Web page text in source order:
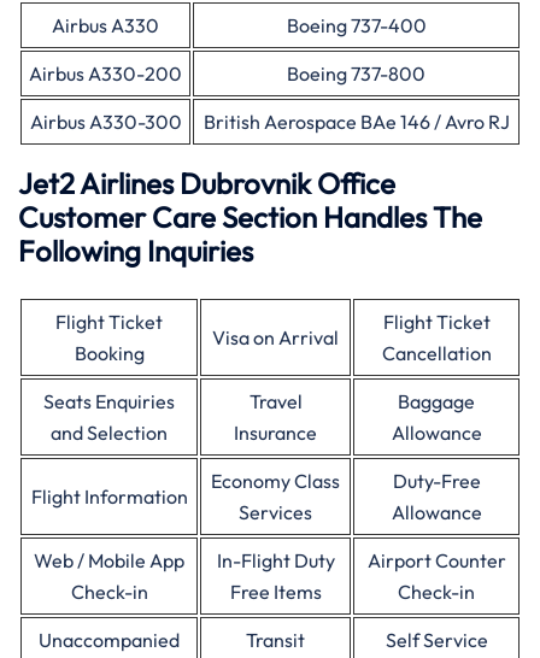
Airbus A330
Boeing 737-400
Airbus A330-200
Boeing 737-800
Airbus A330-300
British Aerospace BAe 146 / Avro RJ
Jet2 Airlines Dubrovnik Office
Customer Care Section Handles The
Following Inquiries
Flight Ticket
Booking
Visa on Arrival
Flight Ticket
Cancellation
Seats Enquiries
and Selection
Travel
Insurance
Baggage
Allowance
Flight Information
Economy Class
Services
Duty-Free
Allowance
Web / Mobile App
Check-in
In-Flight Duty
Free Items
Airport Counter
Check-in
Unaccompanied
Transit
Self Service